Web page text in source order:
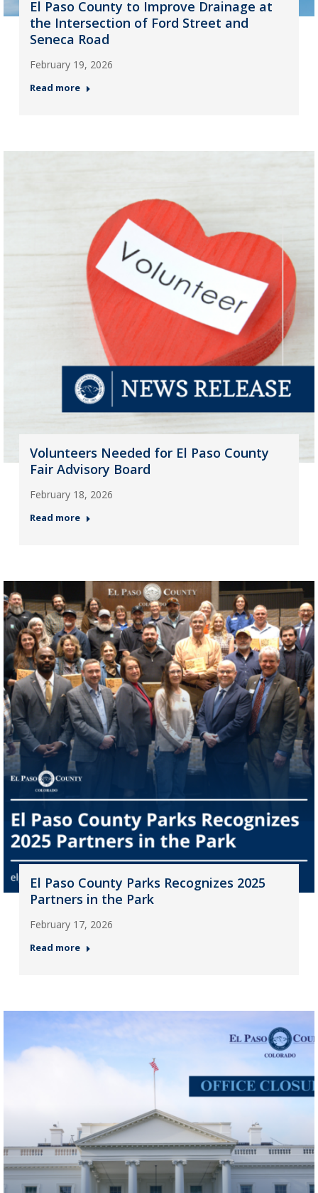
El Paso County to Improve Drainage at
the Intersection of Ford Street and
Seneca Road
February 19, 2026
Read more
Volunteers Needed for El Paso County
Fair Advisory Board
February 18, 2026
Read more
El Paso County Parks Recognizes 2025
Partners in the Park
February 17, 2026
Read more